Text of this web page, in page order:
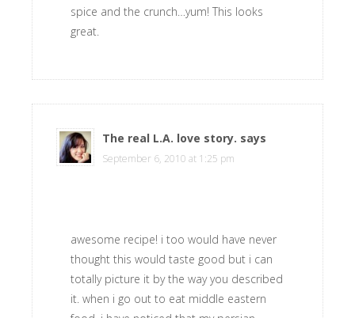
spice and the crunch…yum! This looks
great.
The real L.A. love story. says
September 6, 2010 at 1:25 pm
awesome recipe! i too would have never
thought this would taste good but i can
totally picture it by the way you described
it. when i go out to eat middle eastern